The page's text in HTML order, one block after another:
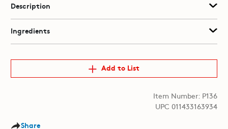
Description
Ingredients
Add to List
Item Number: P136
UPC 011433163934
Share